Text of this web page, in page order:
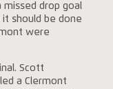
drop goal
should be done
were
Scott
a Clermont